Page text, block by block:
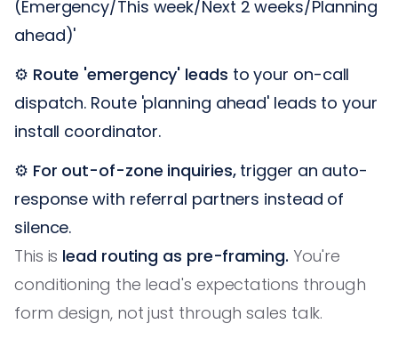
(Emergency/This week/Next 2 weeks/Planning
ahead)'
⚙️ Route 'emergency' leads to your on-call
dispatch. Route 'planning ahead' leads to your
install coordinator.
⚙️ For out-of-zone inquiries,trigger an auto-
response with referral partners instead of
silence.
This is lead routing as pre-framing. You're
conditioning the lead's expectations through
form design, not just through sales talk.